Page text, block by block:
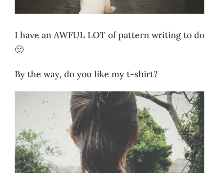
I have an AWFUL LOT of pattern writing to do
🙂
By the way, do you like my t-shirt?